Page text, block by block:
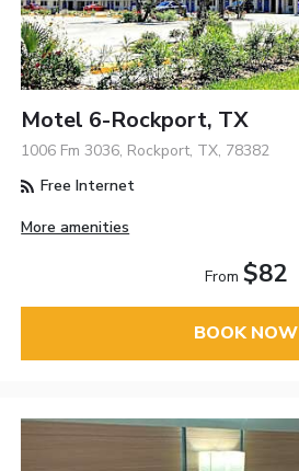
Motel 6-Rockport, TX
1006 Fm 3036, Rockport, TX, 78382
Free Internet
More amenities
From $82
BOOK NOW